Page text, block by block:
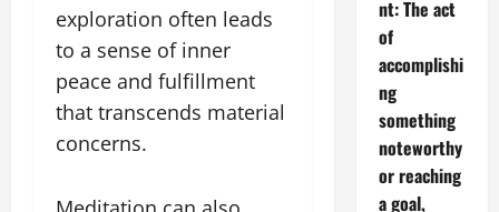
exploration often leads
to a sense of inner
peace and fulfillment
that transcends material
concerns.
nt: The act
of
accomplishi
ng
something
noteworthy
or reaching
a goal,